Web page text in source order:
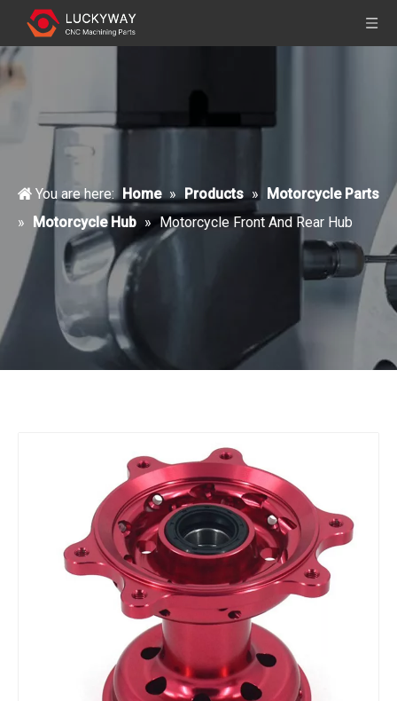
You are here: Home » Products » Motorcycle Parts
» Motorcycle Hub » Motorcycle Front And Rear Hub